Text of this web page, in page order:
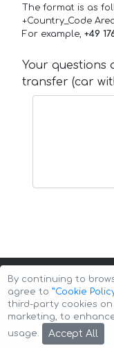
The format is as
+Country_Code
For example, +49
Your
transfer (car
Copyright © 2026
By continuing to
agree to ”Cookie
third-party cookies
marketing, to
usage.
Accept All